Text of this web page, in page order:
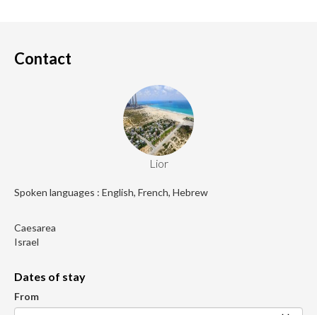
Contact
Lior
Spoken languages : English, French, Hebrew
Caesarea
Israel
Dates of stay
From